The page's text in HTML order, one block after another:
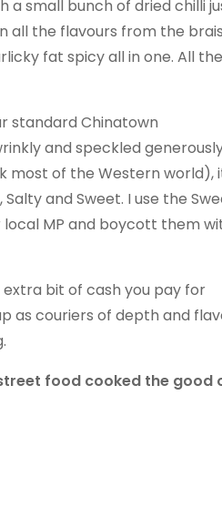
a small bunch of dried chilli
all the flavours from the
fat spicy all in one. All the
standard Chinatown
and speckled
most of the Western world),
and Sweet. I use the
local MP and boycott them
bit of cash you pay for
as couriers of depth and
food cooked the good